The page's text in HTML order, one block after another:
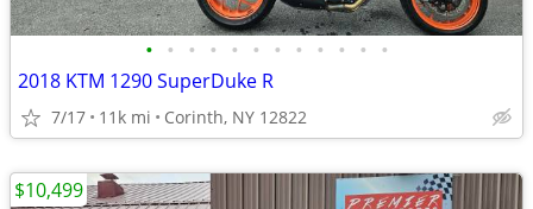
• • • • • • • • • • • •
2018 KTM 1290 SuperDuke R
7/17 11k mi Corinth, NY 12822
$10,499